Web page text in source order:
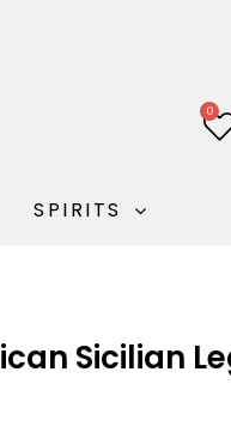
0
SPIRITS
Sicilian